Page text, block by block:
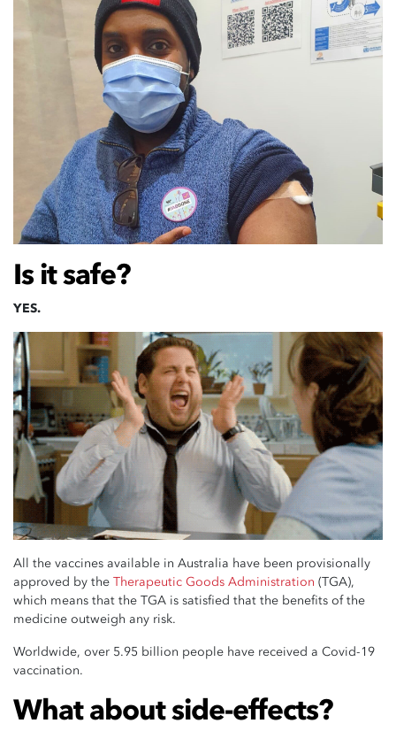
Is it safe?
YES.
All the vaccines available in Australia have been provisionally
approved by the Therapeutic Goods Administration (TGA),
which means that the TGA is satisfied that the benefits of the
medicine outweigh any risk.
Worldwide, over 5.95 billion people have received a Covid-19
vaccination.
What about side-effects?